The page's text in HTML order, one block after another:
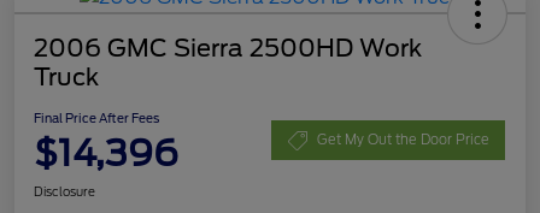
2006 GMC Sierra 2500HD Work
Truck
Final Price After Fees
$14,396 Get My Out the Door Price
Disclosure